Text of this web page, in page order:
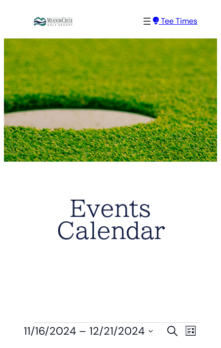
Tee Times
Events
Calendar
Events SearchList
11/16/2024 – 12/21/2024